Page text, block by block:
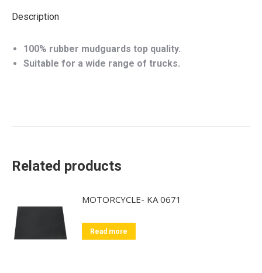
Description
100% rubber mudguards top quality.
Suitable for a wide range of trucks.
Related products
MOTORCYCLE- KA 0671
Read more